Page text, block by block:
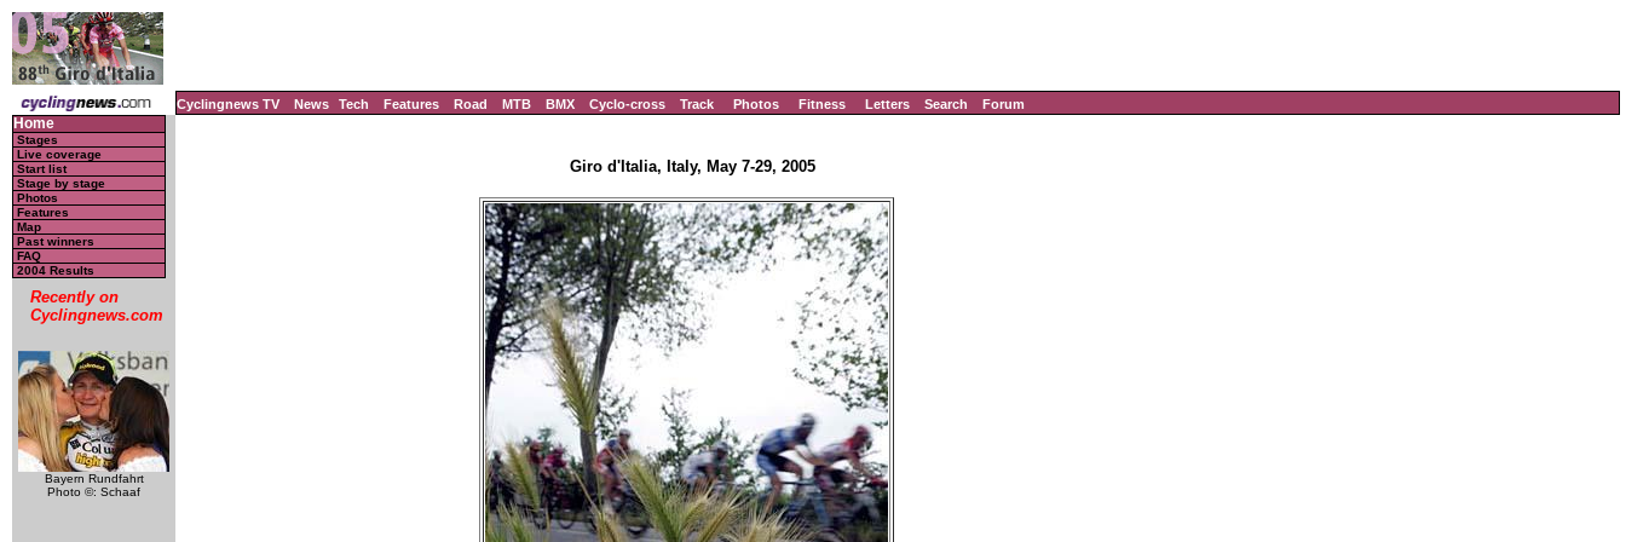
Cyclingnews TV News Tech Features Road MTB BMX Cyclo-cross Track Photos Fitness Letters Search Forum
Home
Stages
Live coverage
Start list
Stage by stage
Photos
Features
Map
Past winners
FAQ
2004 Results
Recently on
Cyclingnews.com
Bayern Rundfahrt
Photo ©: Schaaf
Giro d'Italia, Italy, May 7-29, 2005